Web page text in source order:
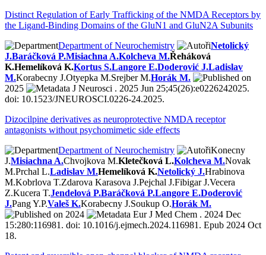
Distinct Regulation of Early Trafficking of the NMDA Receptors by
the Ligand-Binding Domains of the GluN1 and GluN2A Subunits
Department of Neurochemistry
Netolický
J.Baráčková P.Misiachna A.Kolcheva M.Řeháková
K.Hemelíková K.Kortus S.Langore E.Doderović J.Ladislav
M.Korabecny J.Otyepka M.Srejber M.Horák M.
2025
J Neurosci . 2025 Jun 25;45(26):e0226242025.
doi: 10.1523/JNEUROSCI.0226-24.2025.
Dizocilpine derivatives as neuroprotective NMDA receptor
antagonists without psychomimetic side effects
Department of Neurochemistry
Konecny
J.Misiachna A.Chvojkova M.Kletečková L.Kolcheva M.Novak
M.Prchal L.Ladislav M.Hemelíková K.Netolický J.Hrabinova
M.Kobrlova T.Zdarova Karasova J.Pejchal J.Fibigar J.Vecera
Z.Kucera T.Jendelová P.Baráčková P.Langore E.Doderović
J.Pang Y.P.Valeš K.Korabecny J.Soukup O.Horák M.
2024
Eur J Med Chem . 2024 Dec
15:280:116981. doi: 10.1016/j.ejmech.2024.116981. Epub 2024 Oct
18.